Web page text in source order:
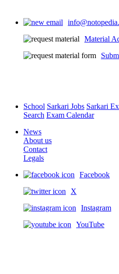
Material
School Sarkari Jobs Sarkari
Search Exam Calendar
News
About us
Contact
Legals
Facebook
X
Instagram
YouTube